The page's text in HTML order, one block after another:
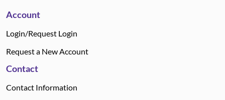
Account
Login/Request Login
Request a New Account
Contact
Contact Information